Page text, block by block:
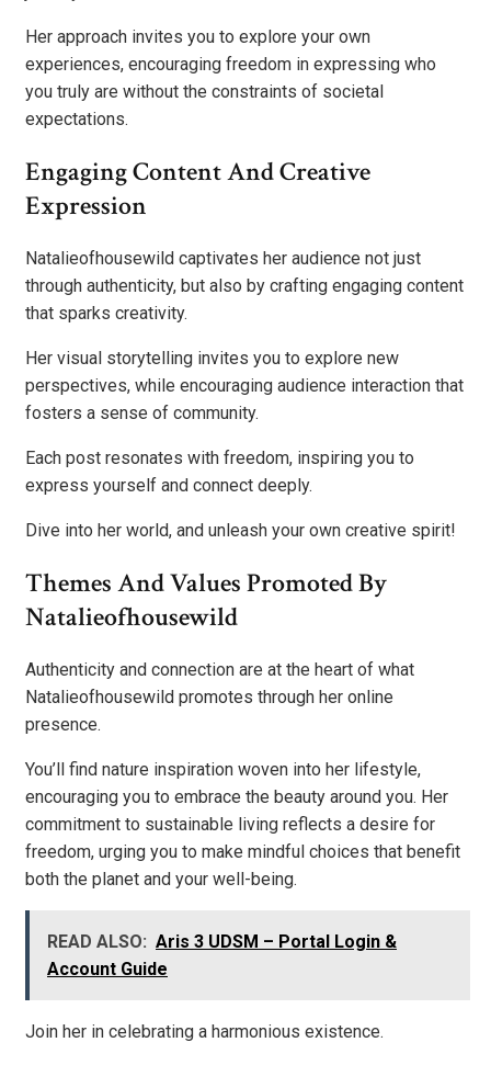
Her approach invites you to explore your own
experiences, encouraging freedom in expressing who
you truly are without the constraints of societal
expectations.
Engaging Content And Creative
Expression
Natalieofhousewild captivates her audience not just
through authenticity, but also by crafting engaging content
that sparks creativity.
Her visual storytelling invites you to explore new
perspectives, while encouraging audience interaction that
fosters a sense of community.
Each post resonates with freedom, inspiring you to
express yourself and connect deeply.
Dive into her world, and unleash your own creative spirit!
Themes And Values Promoted By
Natalieofhousewild
Authenticity and connection are at the heart of what
Natalieofhousewild promotes through her online
presence.
You’ll find nature inspiration woven into her lifestyle,
encouraging you to embrace the beauty around you. Her
commitment to sustainable living reflects a desire for
freedom, urging you to make mindful choices that benefit
both the planet and your well-being.
READ ALSO: Aris 3 UDSM – Portal Login &
Account Guide
Join her in celebrating a harmonious existence.